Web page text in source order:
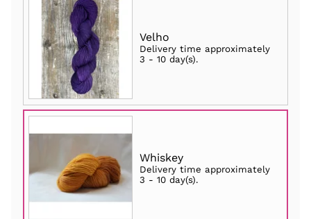
Velho
Delivery time approximately
3 - 10 day(s).
Whiskey
Delivery time approximately
3 - 10 day(s).